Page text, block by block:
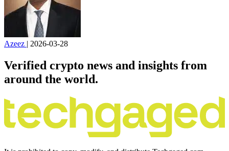
Azeez | 2026-03-28
Verified crypto news and insights from
around the world.